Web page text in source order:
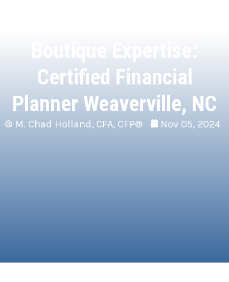
Certified Financial
Planner Weaverville, NC
M. Chad Holland, CFA, CFP® Nov 05, 2024